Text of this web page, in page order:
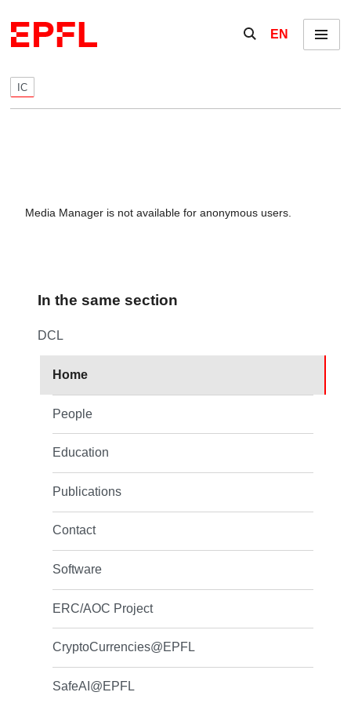
Show / hide the
EN Menu
IC
Media Manager is not available for anonymous users.
In the same section
DCL
Home
People
Education
Publications
Contact
Software
ERC/AOC Project
CryptoCurrencies@EPFL
SafeAI@EPFL